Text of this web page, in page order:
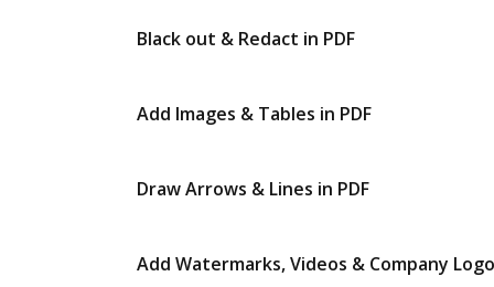
Black out & Redact in PDF
Add Images & Tables in PDF
Draw Arrows & Lines in PDF
Add Watermarks, Videos & Company